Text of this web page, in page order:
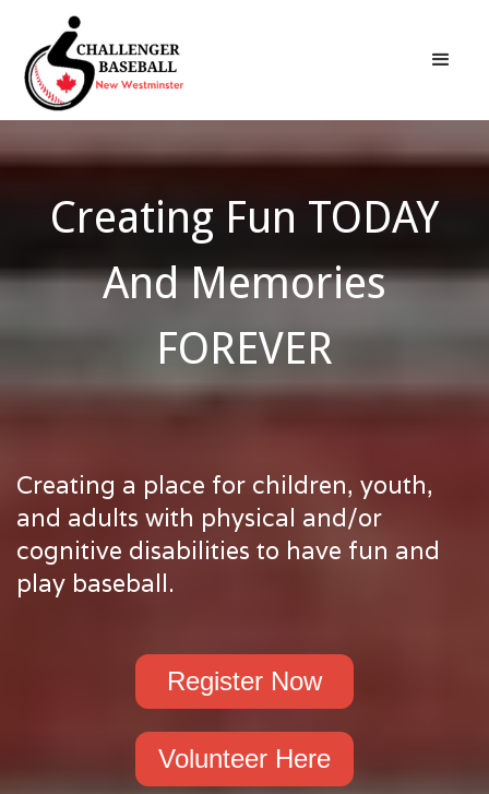
Creating Fun TODAY
And Memories
FOREVER
Creating a place for children, youth,
and adults with physical and/or
cognitive disabilities to have fun and
play baseball.
Register Now
Volunteer Here